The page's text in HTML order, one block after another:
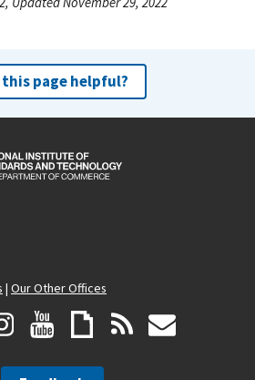
this page helpful?
| Our Other Offices